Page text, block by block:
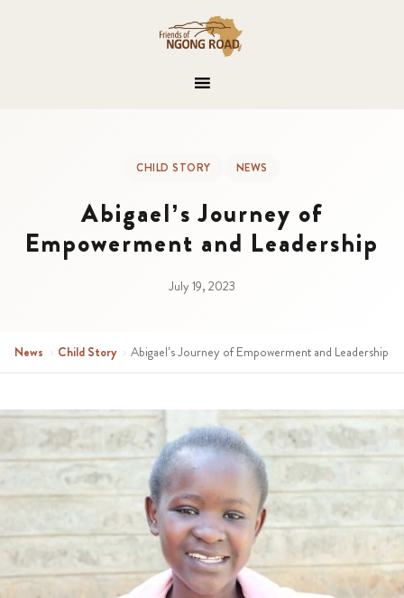
CHILD STORY NEWS
Abigael’s Journey of
Empowerment and Leadership
July 19, 2023
News › Child Story › Abigael’s Journey of Empowerment and Leadership